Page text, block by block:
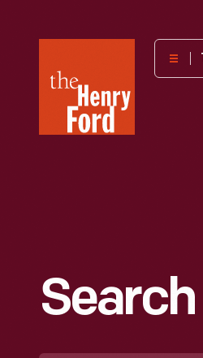
Henry
Museum
Search